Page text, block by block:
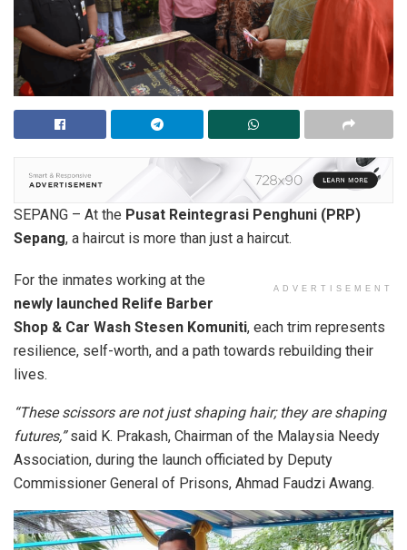
SEPANG – At the Pusat Reintegrasi Penghuni (PRP)
Sepang, a haircut is more than just a haircut.
ADVERTISEMENT
For the inmates working at the
newly launched Relife Barber
Shop & Car Wash Stesen Komuniti, each trim represents
resilience, self-worth, and a path towards rebuilding their
lives.
“These scissors are not just shaping hair; they are shaping
futures,”said K. Prakash, Chairman of the Malaysia Needy
Association, during the launch officiated by Deputy
Commissioner General of Prisons, Ahmad Faudzi Awang.